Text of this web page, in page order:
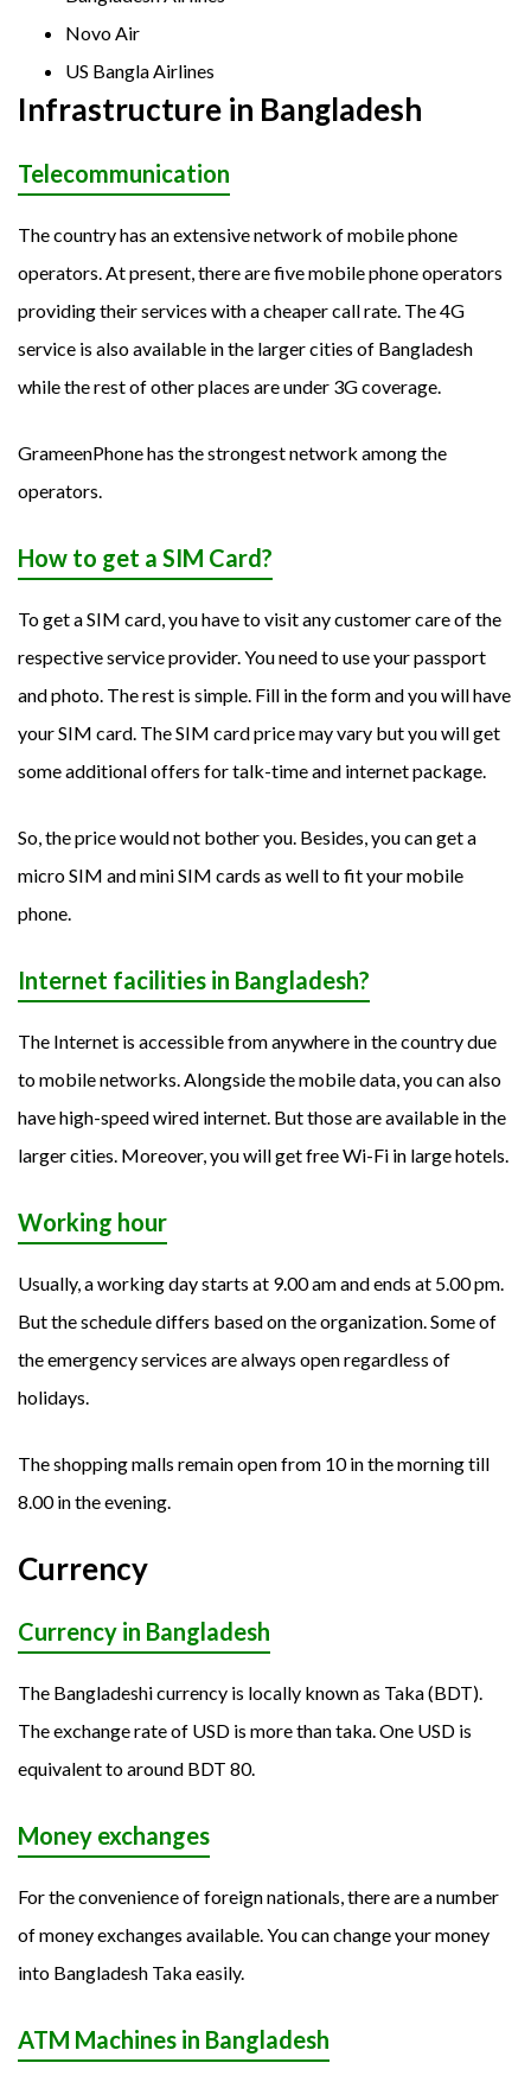
Novo Air
US Bangla Airlines
Infrastructure in Bangladesh
Telecommunication
The country has an extensive network of mobile phone
operators. At present, there are five mobile phone operators
providing their services with a cheaper call rate. The 4G
service is also available in the larger cities of Bangladesh
while the rest of other places are under 3G coverage.
GrameenPhone has the strongest network among the
operators.
How to get a SIM Card?
To get a SIM card, you have to visit any customer care of the
respective service provider. You need to use your passport
and photo. The rest is simple. Fill in the form and you will have
your SIM card. The SIM card price may vary but you will get
some additional offers for talk-time and internet package.
So, the price would not bother you. Besides, you can get a
micro SIM and mini SIM cards as well to fit your mobile
phone.
Internet facilities in Bangladesh?
The Internet is accessible from anywhere in the country due
to mobile networks. Alongside the mobile data, you can also
have high-speed wired internet. But those are available in the
larger cities. Moreover, you will get free Wi-Fi in large hotels.
Working hour
Usually, a working day starts at 9.00 am and ends at 5.00 pm.
But the schedule differs based on the organization. Some of
the emergency services are always open regardless of
holidays.
The shopping malls remain open from 10 in the morning till
8.00 in the evening.
Currency
Currency in Bangladesh
The Bangladeshi currency is locally known as Taka (BDT).
The exchange rate of USD is more than taka. One USD is
equivalent to around BDT 80.
Money exchanges
For the convenience of foreign nationals, there are a number
of money exchanges available. You can change your money
into Bangladesh Taka easily.
ATM Machines in Bangladesh